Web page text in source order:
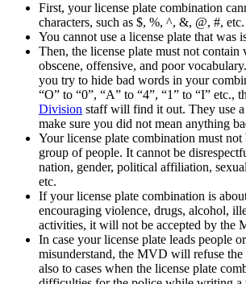
First, your license plate combination
characters, such as $, %, ^, &, @, #, etc.
You cannot use a license plate that was
Then, the license plate must not contain
obscene, offensive, and poor
you try to hide bad words in your
“O” to “0”, “A” to “4”, “1” to “I” etc.,
Division staff will find it out. They use
make sure you did not mean anything
Your license plate combination must
group of people. It cannot be
nation, gender, political affiliation,
etc.
If your license plate combination is
encouraging violence, drugs, alcohol,
activities, it will not be accepted by the
In case your license plate leads people
misunderstand, the MVD will refuse the
also to cases when the license plate